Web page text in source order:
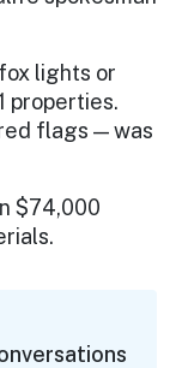
lights or
properties.
flags — was
$74,000